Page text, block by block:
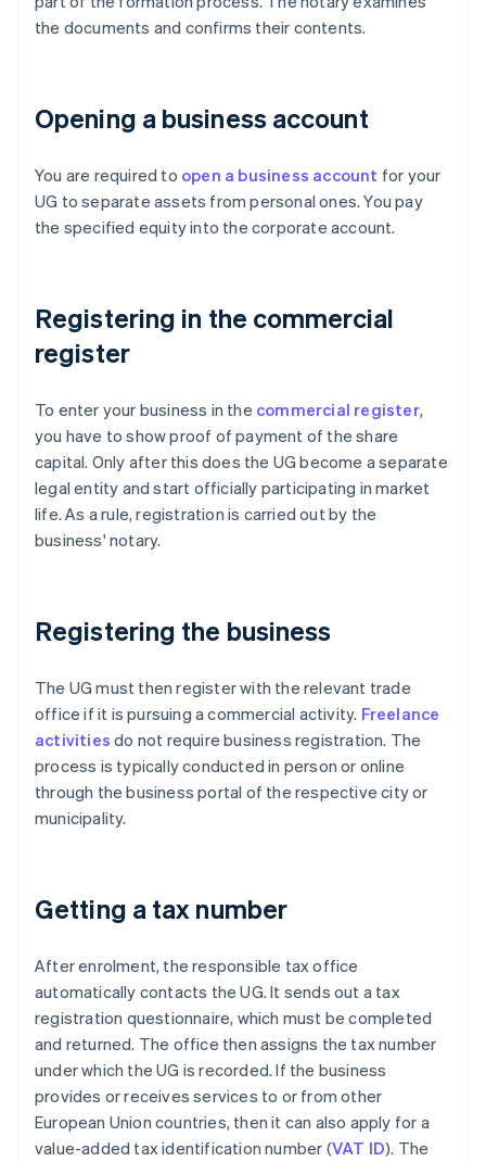
the documents and confirms their contents.
Opening a business account
You are required to open a business account for your
UG to separate assets from personal ones. You pay
the specified equity into the corporate account.
Registering in the commercial
register
To enter your business in the commercial register,
you have to show proof of payment of the share
capital. Only after this does the UG become a separate
legal entity and start officially participating in market
life. As a rule, registration is carried out by the
business' notary.
Registering the business
The UG must then register with the relevant trade
office if it is pursuing a commercial activity. Freelance
activities do not require business registration. The
process is typically conducted in person or online
through the business portal of the respective city or
municipality.
Getting a tax number
After enrolment, the responsible tax office
automatically contacts the UG. It sends out a tax
registration questionnaire, which must be completed
and returned. The office then assigns the tax number
under which the UG is recorded. If the business
provides or receives services to or from other
European Union countries, then it can also apply for a
value-added tax identification number (VAT ID). The